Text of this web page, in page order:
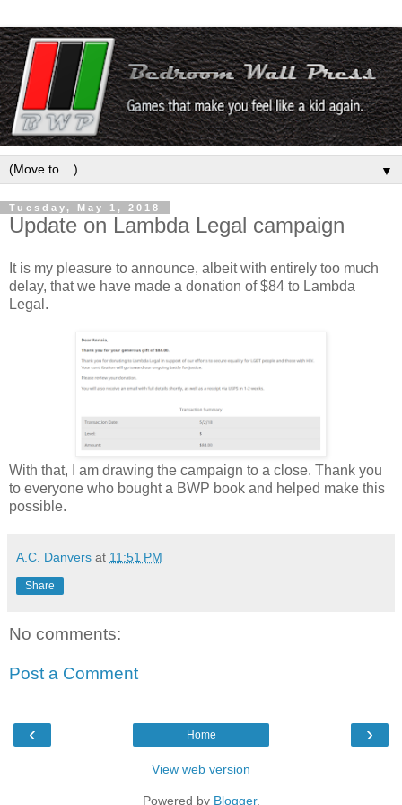
▼
Tuesday, May 1, 2018
Update on Lambda Legal campaign
It is my pleasure to announce, albeit with entirely too much
delay, that we have made a donation of $84 to Lambda
Legal.
With that, I am drawing the campaign to a close. Thank you
to everyone who bought a BWP book and helped make this
possible.
A.C. Danvers at 11:51 PM
Share
No comments:
Post a Comment
‹ ›
Home
View web version
Powered by Blogger.